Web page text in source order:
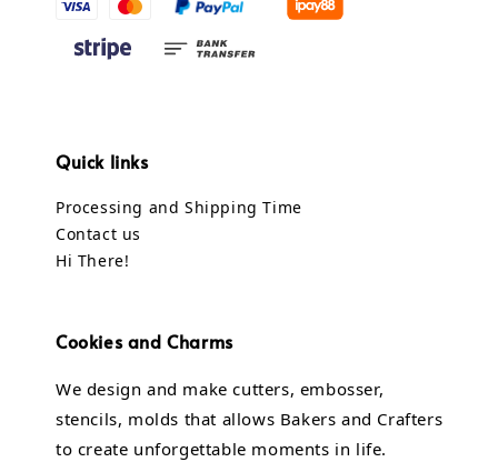
Quick links
Processing and Shipping Time
Contact us
Hi There!
Cookies and Charms
We design and make cutters, embosser,
stencils, molds that allows Bakers and Crafters
to create unforgettable moments in life.